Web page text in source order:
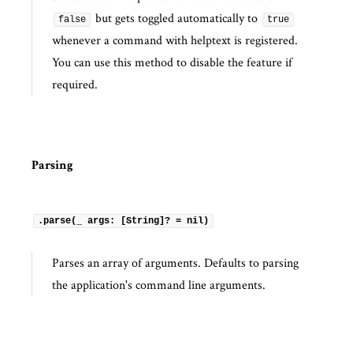
false but gets toggled automatically to true
whenever a command with helptext is registered.
You can use this method to disable the feature if
required.
Parsing
.parse(_ args: [String]? = nil)
Parses an array of arguments. Defaults to parsing
the application's command line arguments.